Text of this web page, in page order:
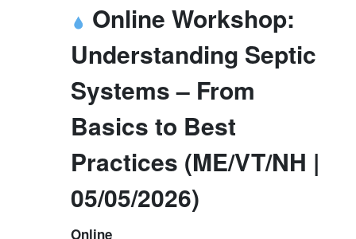
Online Workshop:
Understanding Septic
Systems – From
Basics to Best
Practices (ME/VT/NH |
05/05/2026)
Online